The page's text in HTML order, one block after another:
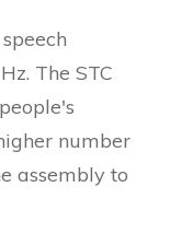
The STC
number
assembly to